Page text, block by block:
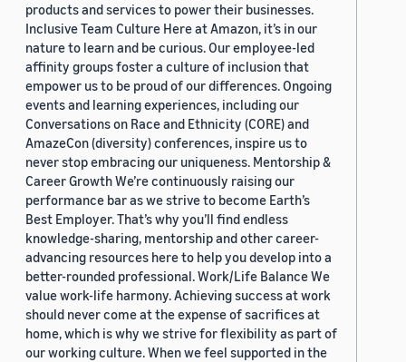
products and services to power their businesses.
Inclusive Team Culture Here at Amazon, it’s in our
nature to learn and be curious. Our employee-led
affinity groups foster a culture of inclusion that
empower us to be proud of our differences. Ongoing
events and learning experiences, including our
Conversations on Race and Ethnicity (CORE) and
AmazeCon (diversity) conferences, inspire us to
never stop embracing our uniqueness. Mentorship &
Career Growth We’re continuously raising our
performance bar as we strive to become Earth’s
Best Employer. That’s why you’ll find endless
knowledge-sharing, mentorship and other career-
advancing resources here to help you develop into a
better-rounded professional. Work/Life Balance We
value work-life harmony. Achieving success at work
should never come at the expense of sacrifices at
home, which is why we strive for flexibility as part of
our working culture. When we feel supported in the